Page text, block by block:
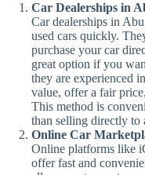
Car Dealerships in
Car dealerships in
used cars quickly.
purchase your car
great option if you
they are experienced
value, offer a fair
This method is
than selling directly to
Online Car
Online platforms like
offer fast and